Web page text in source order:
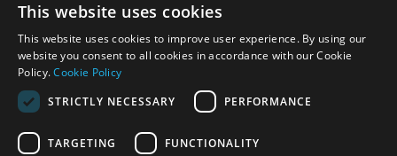
© 2026 Park Cameras, York Road, Burgess Hill, West
Sussex, RH15 9TT | VAT No. GB 315 9441 58 | Registered
Company No. 1449928
Technical specifications are for guidance only and cannot be guaranteed accurate. All
This website uses cookies
This website uses cookies to improve user experience. By using our
website you consent to all cookies in accordance with our Cookie
Policy.Cookie Policy
STRICTLY NECESSARY
PERFORMANCE
TARGETING FUNCTIONALITY